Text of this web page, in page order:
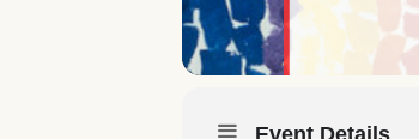
Event Details